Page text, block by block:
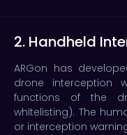
2. Handheld
ARGon has
drone interception
functions of the
whitelisting). The
or interception